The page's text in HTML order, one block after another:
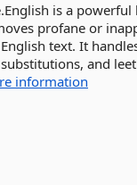
is a
profane or
text. It
and
information